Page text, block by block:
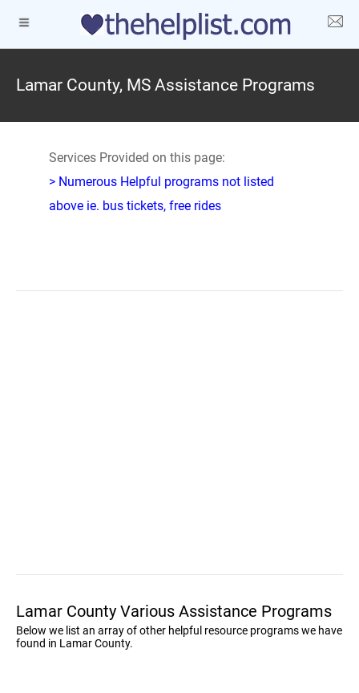
Lamar County, MS Assistance Programs
Services Provided on this page:
> Numerous Helpful programs not listed
above ie. bus tickets, free rides
Lamar County Various Assistance Programs
Below we list an array of other helpful resource programs we have
found in Lamar County.